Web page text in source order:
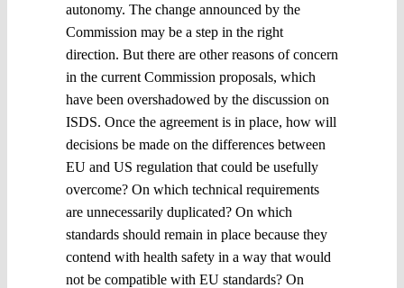
autonomy. The change announced by the
Commission may be a step in the right
direction. But there are other reasons of concern
in the current Commission proposals, which
have been overshadowed by the discussion on
ISDS. Once the agreement is in place, how will
decisions be made on the differences between
EU and US regulation that could be usefully
overcome? On which technical requirements
are unnecessarily duplicated? On which
standards should remain in place because they
contend with health safety in a way that would
not be compatible with EU standards? On